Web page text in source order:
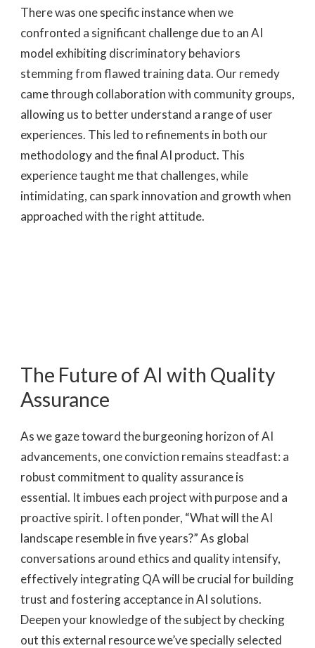
There was one specific instance when we
confronted a significant challenge due to an AI
model exhibiting discriminatory behaviors
stemming from flawed training data. Our remedy
came through collaboration with community groups,
allowing us to better understand a range of user
experiences. This led to refinements in both our
methodology and the final AI product. This
experience taught me that challenges, while
intimidating, can spark innovation and growth when
approached with the right attitude.
The Future of AI with Quality
Assurance
As we gaze toward the burgeoning horizon of AI
advancements, one conviction remains steadfast: a
robust commitment to quality assurance is
essential. It imbues each project with purpose and a
proactive spirit. I often ponder, “What will the AI
landscape resemble in five years?” As global
conversations around ethics and quality intensify,
effectively integrating QA will be crucial for building
trust and fostering acceptance in AI solutions.
Deepen your knowledge of the subject by checking
out this external resource we’ve specially selected